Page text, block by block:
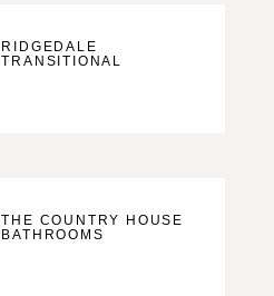
RIDGEDALE
TRANSITIONAL
THE COUNTRY HOUSE
BATHROOMS